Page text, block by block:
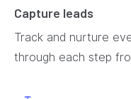
Capture leads
Track and nurture
through each step